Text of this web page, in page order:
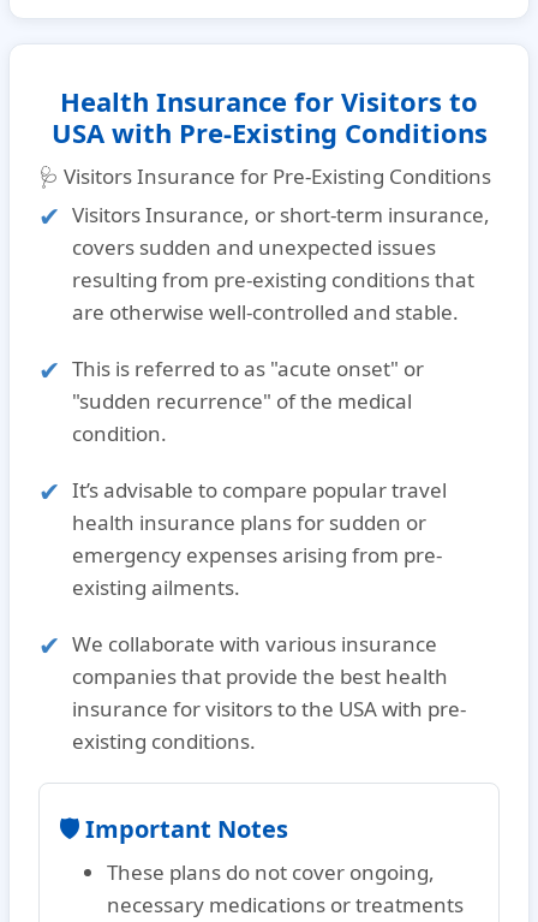
Health Insurance for Visitors to
USA with Pre-Existing Conditions
🩺 Visitors Insurance for Pre-Existing Conditions
Visitors Insurance, or short-term insurance,
covers sudden and unexpected issues
resulting from pre-existing conditions that
are otherwise well-controlled and stable.
This is referred to as "acute onset" or
"sudden recurrence" of the medical
condition.
It’s advisable to compare popular travel
health insurance plans for sudden or
emergency expenses arising from pre-
existing ailments.
We collaborate with various insurance
companies that provide the best health
insurance for visitors to the USA with pre-
existing conditions.
🛡️ Important Notes
These plans do not cover ongoing,
necessary medications or treatments